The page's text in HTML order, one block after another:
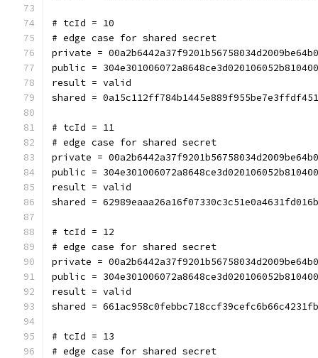
# tcId = 10
# edge case for shared secret
private =
public =
result = valid
shared =
# tcId = 11
# edge case for shared secret
private =
public =
result = valid
shared =
# tcId = 12
# edge case for shared secret
private =
public =
result = valid
shared =
# tcId = 13
# edge case for shared secret